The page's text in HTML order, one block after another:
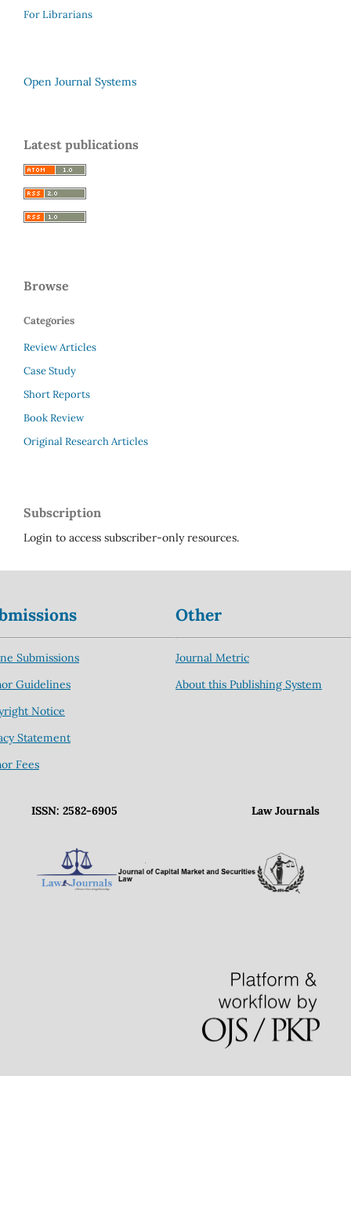
For Librarians
Open Journal Systems
Latest publications
Browse
Categories
Review Articles
Case Study
Short Reports
Book Review
Original Research Articles
Subscription
Login to access subscriber-only resources.
Submissions
Guidelines
Notice
Statement
Fees
Other
Journal Metric
About this Publishing System
ISSN: 2582-6905 Law Journals